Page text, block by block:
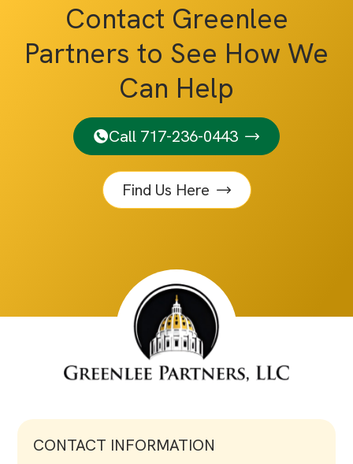
Contact Greenlee
Partners to See How We
Can Help
Call 717-236-0443
Find Us Here
CONTACT INFORMATION